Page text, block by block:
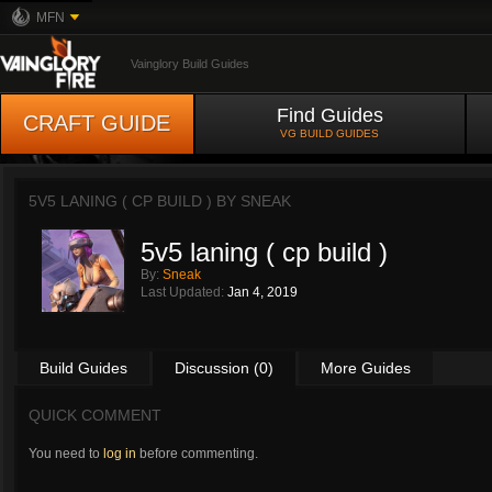
MFN
Vainglory Build Guides
CRAFT GUIDE Find Guides
VG BUILD GUIDES
5V5 LANING ( CP BUILD ) BY SNEAK
5v5 laning ( cp build )
By: Sneak
Last Updated: Jan 4, 2019
Build Guides Discussion (0) More Guides
QUICK COMMENT
You need to log in before commenting.